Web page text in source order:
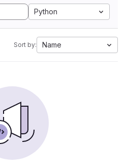
Python
Sort by: Name